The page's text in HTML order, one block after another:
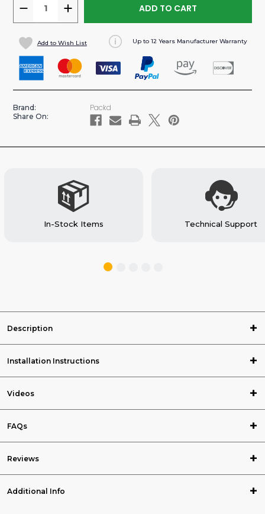
DECREASE
QUANTITY
OF
PROMASTER
159”/159"
EXT
ALUMINUM
PACKAGE
INCREASE
QUANTITY
PROMASTER
159”/159"
EXT
ALUMINUM
PLUMBING
PACKAGE
Add to Wish List Up to 12 Years Manufacturer Warranty
Brand: Packd
Share On:
In-Stock Items Technical Support
Description
Installation Instructions
Videos
FAQs
Reviews
Additional Info